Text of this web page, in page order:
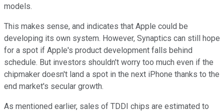
models.
This makes sense, and indicates that Apple could be
developing its own system. However, Synaptics can still hope
for a spot if Apple's product development falls behind
schedule. But investors shouldn't worry too much even if the
chipmaker doesn't land a spot in the next iPhone thanks to the
end market's secular growth.
As mentioned earlier, sales of TDDI chips are estimated to